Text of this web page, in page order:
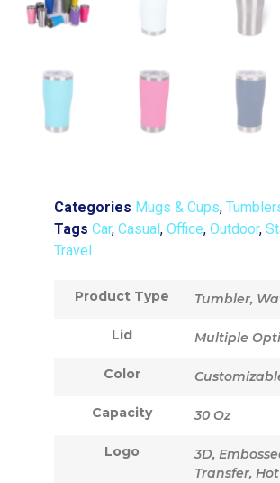
Categories Mugs & Cups,
Tags Car, Casual , Office, Outdoor,
Travel
Product Type Tumbler,
Lid Multiple
Color
Capacity 30 Oz
Logo
3D,
Transfer,